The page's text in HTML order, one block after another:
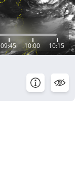
09:45 10:00 10:15